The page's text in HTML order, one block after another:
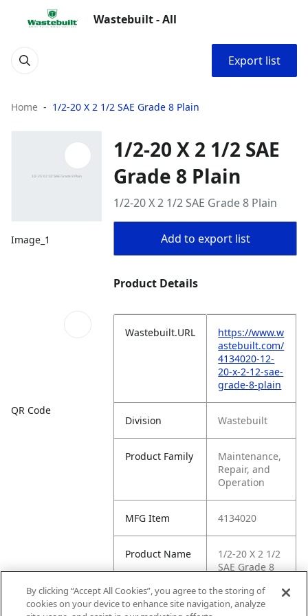
Wastebuilt - All
Export list
Home 1/2-20 X 2 1/2 SAE Grade 8 Plain
Image_1
QR Code
1/2-20 X 2 1/2 SAE
Grade 8 Plain
1/2-20 X 2 1/2 SAE Grade 8 Plain
Add to export list
Product Details
Wastebuilt.URL
https://www.w
astebuilt.com/
4134020-12-
20-x-2-12-sae-
grade-8-plain
Division Wastebuilt
Product Family
Maintenance,
Repair, and
Operation
MFG Item 4134020
Product Name
1/2-20 X 2 1/2
SAE Grade 8
By clicking “Accept All Cookies”, you agree to the storing of
cookies on your device to enhance site navigation, analyze